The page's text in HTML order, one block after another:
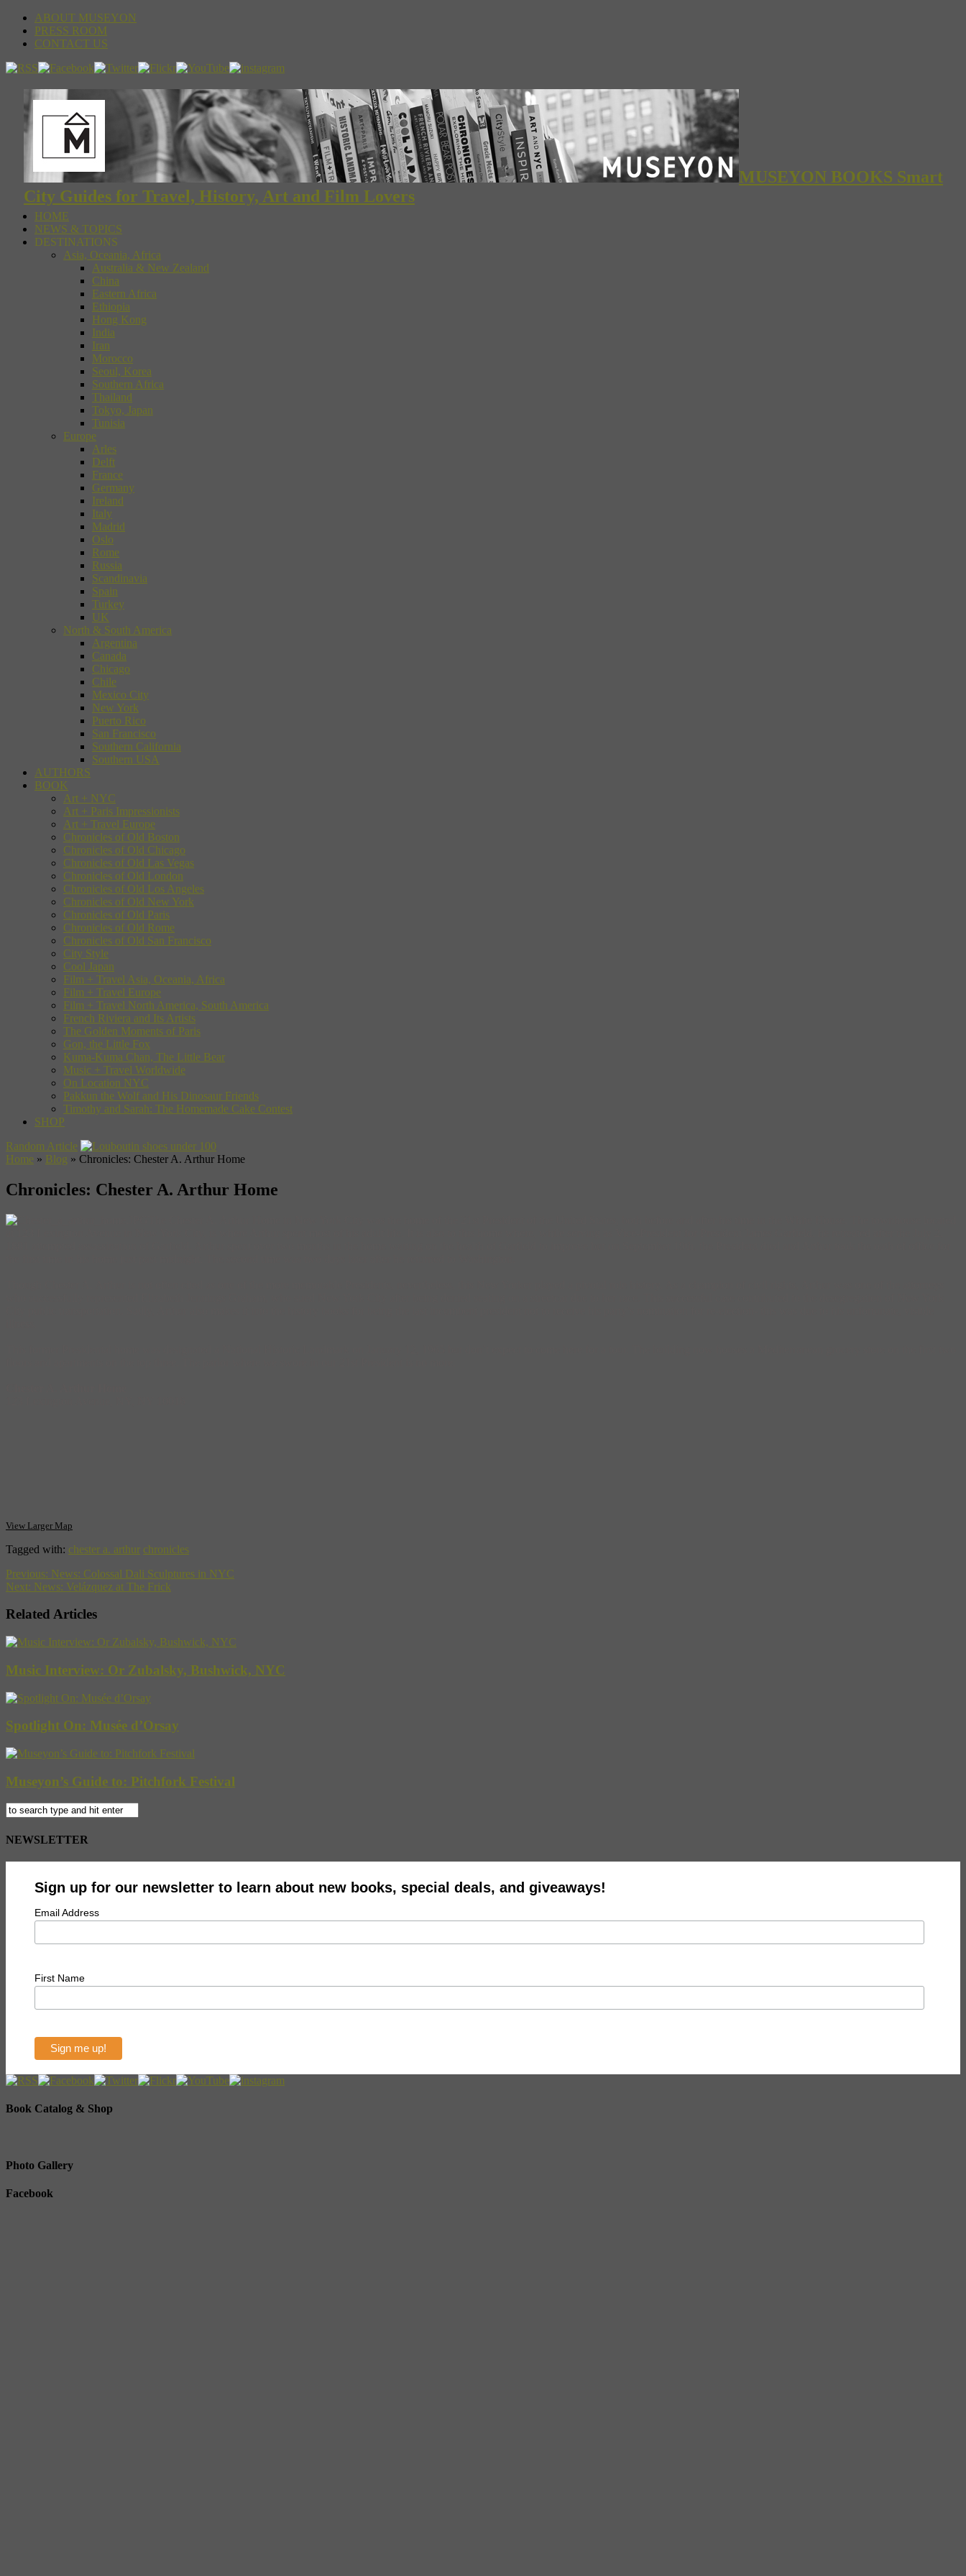
ABOUT MUSEYON
PRESS ROOM
CONTACT US
MUSEYON BOOKS Smart
City Guides for Travel, History, Art and Film Lovers
HOME
NEWS & TOPICS
DESTINATIONS
Asia, Oceania, Africa
Australia & New Zealand
China
Eastern Africa
Ethiopia
Hong Kong
India
Iran
Morocco
Seoul, Korea
Southern Africa
Thailand
Tokyo, Japan
Tunisia
Europe
Arles
Delft
France
Germany
Ireland
Italy
Madrid
Oslo
Rome
Russia
Scandinavia
Spain
Turkey
UK
North & South America
Argentina
Canada
Chicago
Chile
Mexico City
New York
Puerto Rico
San Francisco
Southern California
Southern USA
AUTHORS
BOOK
Art + NYC
Art + Paris Impressionists
Art + Travel Europe
Chronicles of Old Boston
Chronicles of Old Chicago
Chronicles of Old Las Vegas
Chronicles of Old London
Chronicles of Old Los Angeles
Chronicles of Old New York
Chronicles of Old Paris
Chronicles of Old Rome
Chronicles of Old San Francisco
City Style
Cool Japan
Film + Travel Asia, Oceania, Africa
Film + Travel Europe
Film + Travel North America, South America
French Riviera and Its Artists
The Golden Moments of Paris
Gon, the Little Fox
Kuma-Kuma Chan, The Little Bear
Music + Travel Worldwide
On Location NYC
Pakkun the Wolf and His Dinosaur Friends
Timothy and Sarah: The Homemade Cake Contest
SHOP
Random Article
Home » Blog » Chronicles: Chester A. Arthur Home
Chronicles: Chester A. Arthur Home
View Larger Map
Tagged with: chester a. arthur chronicles
Previous: News: Colossal Dali Sculptures in NYC
Next: News: Velázquez at The Frick
Related Articles
Music Interview: Or Zubalsky, Bushwick, NYC
Spotlight On: Musée d’Orsay
Museyon’s Guide to: Pitchfork Festival
NEWSLETTER
Sign up for our newsletter to learn about new books, special deals, and giveaways!
Email Address
First Name
Book Catalog & Shop
Photo Gallery
Facebook